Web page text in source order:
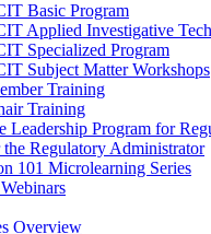
Basic Program
Applied Investigative
Specialized Program
Subject Matter Workshops
Training
Training
Leadership Program for
Regulatory Administrator
101 Microlearning Series
Overview